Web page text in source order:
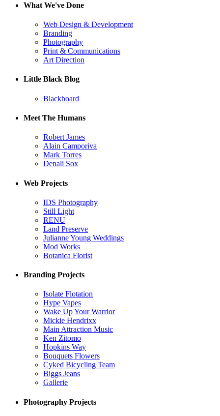
What We've Done
Web Design & Development
Branding
Photography
Print & Communications
Art Direction
Little Black Blog
Blackboard
Meet The Humans
Robert James
Alain Camporiva
Mark Torres
Denali Sox
Web Projects
IDS Photography
Still Light
RENU
Land Preserve
Julianne Young Weddings
Mod Works
Botanica Florist
Branding Projects
Isolate Flotation
Hype Vapes
Wake Up Your Warrior
Mickie Hendrixx
Main Attraction Music
Ken Zitomo
Hopkins Way
Bouquets Flowers
Cyked Bicycling Team
Biggs Jeans
Gallerie
Photography Projects